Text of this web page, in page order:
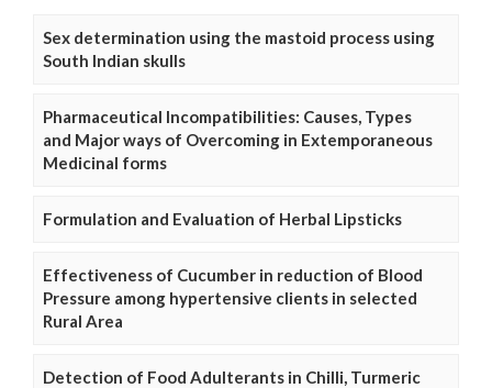
Sex determination using the mastoid process using
South Indian skulls
Pharmaceutical Incompatibilities: Causes, Types
and Major ways of Overcoming in Extemporaneous
Medicinal forms
Formulation and Evaluation of Herbal Lipsticks
Effectiveness of Cucumber in reduction of Blood
Pressure among hypertensive clients in selected
Rural Area
Detection of Food Adulterants in Chilli, Turmeric